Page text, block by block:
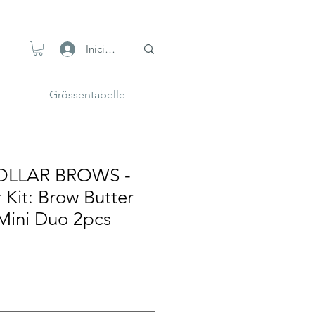
Iniciar sesión
BROWS -
Kit: Brow Butter
Duo 2pcs
Grössentabelle